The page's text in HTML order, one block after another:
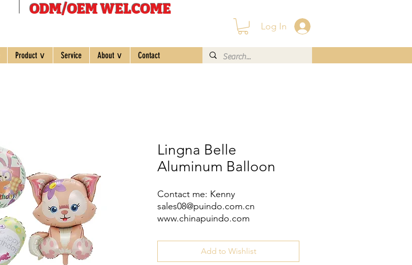
ODM/OEM WELCOME
Log In
Product ∨ Service About ∨ Contact
Lingna Belle
Aluminum Balloon
Contact me: Kenny
sales08@puindo.com.cn
www.chinapuindo.com
Add to Wishlist